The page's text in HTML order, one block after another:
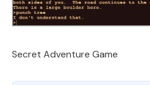
Secret Adventure Game